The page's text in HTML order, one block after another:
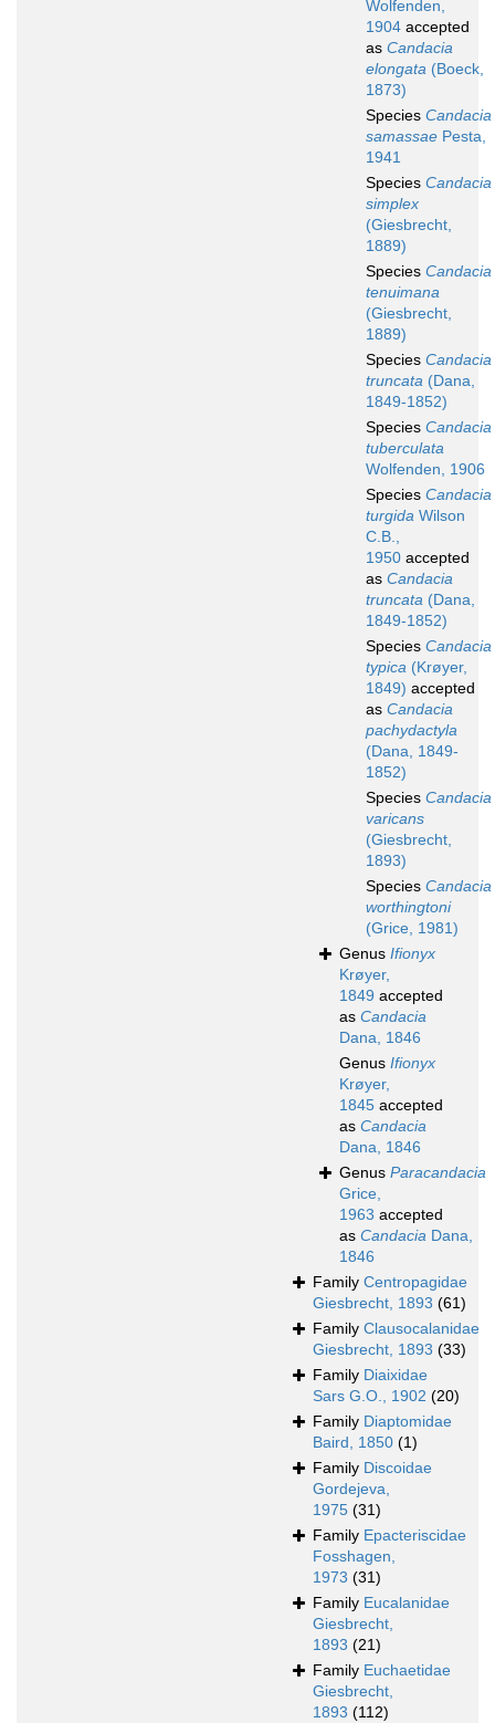
Wolfenden,
1904 accepted
as Candacia
elongata (Boeck,
1873)
Species Candacia
samassae Pesta,
1941
Species Candacia
simplex
(Giesbrecht,
1889)
Species Candacia
tenuimana
(Giesbrecht,
1889)
Species Candacia
truncata (Dana,
1849-1852)
Species Candacia
tuberculata
Wolfenden, 1906
Species Candacia
turgida Wilson
C.B.,
1950 accepted
as Candacia
truncata (Dana,
1849-1852)
Species Candacia
typica (Krøyer,
1849) accepted
as Candacia
pachydactyla
(Dana, 1849-
1852)
Species Candacia
varicans
(Giesbrecht,
1893)
Species Candacia
worthingtoni
(Grice, 1981)
Genus Ifionyx
Krøyer,
1849 accepted
as Candacia
Dana, 1846
Genus Ifionyx
Krøyer,
1845 accepted
as Candacia
Dana, 1846
Genus Paracandacia
Grice,
1963 accepted
as Candacia Dana,
1846
Family Centropagidae
Giesbrecht, 1893 (61)
Family Clausocalanidae
Giesbrecht, 1893 (33)
Family Diaixidae
Sars G.O., 1902 (20)
Family Diaptomidae
Baird, 1850 (1)
Family Discoidae
Gordejeva,
1975 (31)
Family Epacteriscidae
Fosshagen,
1973 (31)
Family Eucalanidae
Giesbrecht,
1893 (21)
Family Euchaetidae
Giesbrecht,
1893 (112)